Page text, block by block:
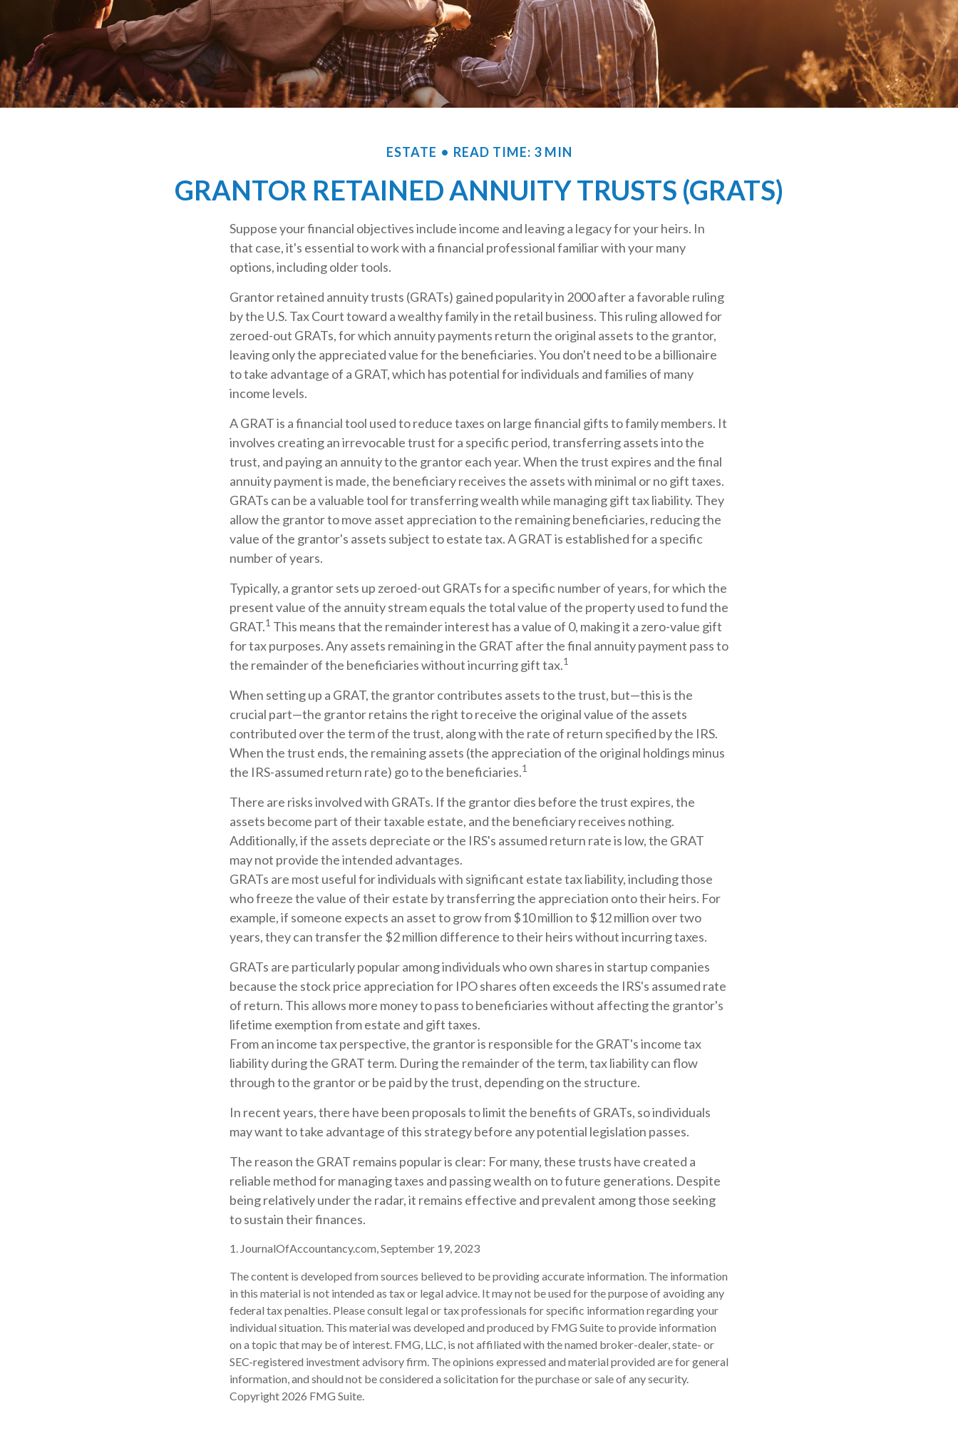
ESTATE READ TIME: 3 MIN
GRANTOR RETAINED ANNUITY TRUSTS (GRATS)
Suppose your financial objectives include income and leaving a legacy for your heirs. In
that case, it's essential to work with a financial professional familiar with your many
options, including older tools.
Grantor retained annuity trusts (GRATs) gained popularity in 2000 after a favorable ruling
by the U.S. Tax Court toward a wealthy family in the retail business. This ruling allowed for
zeroed-out GRATs, for which annuity payments return the original assets to the grantor,
leaving only the appreciated value for the beneficiaries. You don't need to be a billionaire
to take advantage of a GRAT, which has potential for individuals and families of many
income levels.
A GRAT is a financial tool used to reduce taxes on large financial gifts to family members. It
involves creating an irrevocable trust for a specific period, transferring assets into the
trust, and paying an annuity to the grantor each year. When the trust expires and the final
annuity payment is made, the beneficiary receives the assets with minimal or no gift taxes.
GRATs can be a valuable tool for transferring wealth while managing gift tax liability. They
allow the grantor to move asset appreciation to the remaining beneficiaries, reducing the
value of the grantor's assets subject to estate tax. A GRAT is established for a specific
number of years.
Typically, a grantor sets up zeroed-out GRATs for a specific number of years, for which the
present value of the annuity stream equals the total value of the property used to fund the
GRAT.1 This means that the remainder interest has a value of 0, making it a zero-value gift
for tax purposes. Any assets remaining in the GRAT after the final annuity payment pass to
the remainder of the beneficiaries without incurring gift tax.1
When setting up a GRAT, the grantor contributes assets to the trust, but—this is the
crucial part—the grantor retains the right to receive the original value of the assets
contributed over the term of the trust, along with the rate of return specified by the IRS.
When the trust ends, the remaining assets (the appreciation of the original holdings minus
the IRS-assumed return rate) go to the beneficiaries.1
There are risks involved with GRATs. If the grantor dies before the trust expires, the
assets become part of their taxable estate, and the beneficiary receives nothing.
Additionally, if the assets depreciate or the IRS's assumed return rate is low, the GRAT
may not provide the intended advantages.
GRATs are most useful for individuals with significant estate tax liability, including those
who freeze the value of their estate by transferring the appreciation onto their heirs. For
example, if someone expects an asset to grow from $10 million to $12 million over two
years, they can transfer the $2 million difference to their heirs without incurring taxes.
GRATs are particularly popular among individuals who own shares in startup companies
because the stock price appreciation for IPO shares often exceeds the IRS's assumed rate
of return. This allows more money to pass to beneficiaries without affecting the grantor's
lifetime exemption from estate and gift taxes.
From an income tax perspective, the grantor is responsible for the GRAT's income tax
liability during the GRAT term. During the remainder of the term, tax liability can flow
through to the grantor or be paid by the trust, depending on the structure.
In recent years, there have been proposals to limit the benefits of GRATs, so individuals
may want to take advantage of this strategy before any potential legislation passes.
The reason the GRAT remains popular is clear: For many, these trusts have created a
reliable method for managing taxes and passing wealth on to future generations. Despite
being relatively under the radar, it remains effective and prevalent among those seeking
to sustain their finances.
1. JournalOfAccountancy.com, September 19, 2023
The content is developed from sources believed to be providing accurate information. The information
in this material is not intended as tax or legal advice. It may not be used for the purpose of avoiding any
federal tax penalties. Please consult legal or tax professionals for specific information regarding your
individual situation. This material was developed and produced by FMG Suite to provide information
on a topic that may be of interest. FMG, LLC, is not affiliated with the named broker-dealer, state- or
SEC-registered investment advisory firm. The opinions expressed and material provided are for general
information, and should not be considered a solicitation for the purchase or sale of any security.
Copyright 2026 FMG Suite.